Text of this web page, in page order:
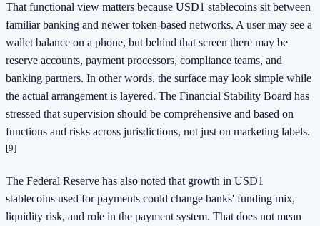
That functional view matters because USD1 stablecoins sit between
familiar banking and newer token-based networks. A user may see a
wallet balance on a phone, but behind that screen there may be
reserve accounts, payment processors, compliance teams, and
banking partners. In other words, the surface may look simple while
the actual arrangement is layered. The Financial Stability Board has
stressed that supervision should be comprehensive and based on
functions and risks across jurisdictions, not just on marketing labels.
[9]
The Federal Reserve has also noted that growth in USD1
stablecoins used for payments could change banks' funding mix,
liquidity risk, and role in the payment system. That does not mean